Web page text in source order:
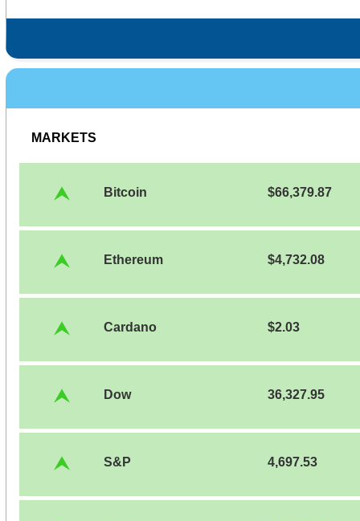
MARKETS
Bitcoin $66,379.87
Ethereum $4,732.08
Cardano $2.03
Dow 36,327.95
S&P 4,697.53